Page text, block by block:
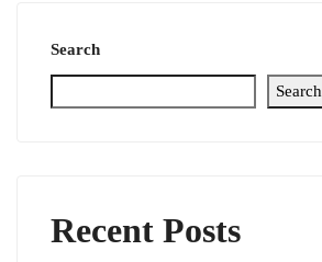
Search
Search
Recent Posts